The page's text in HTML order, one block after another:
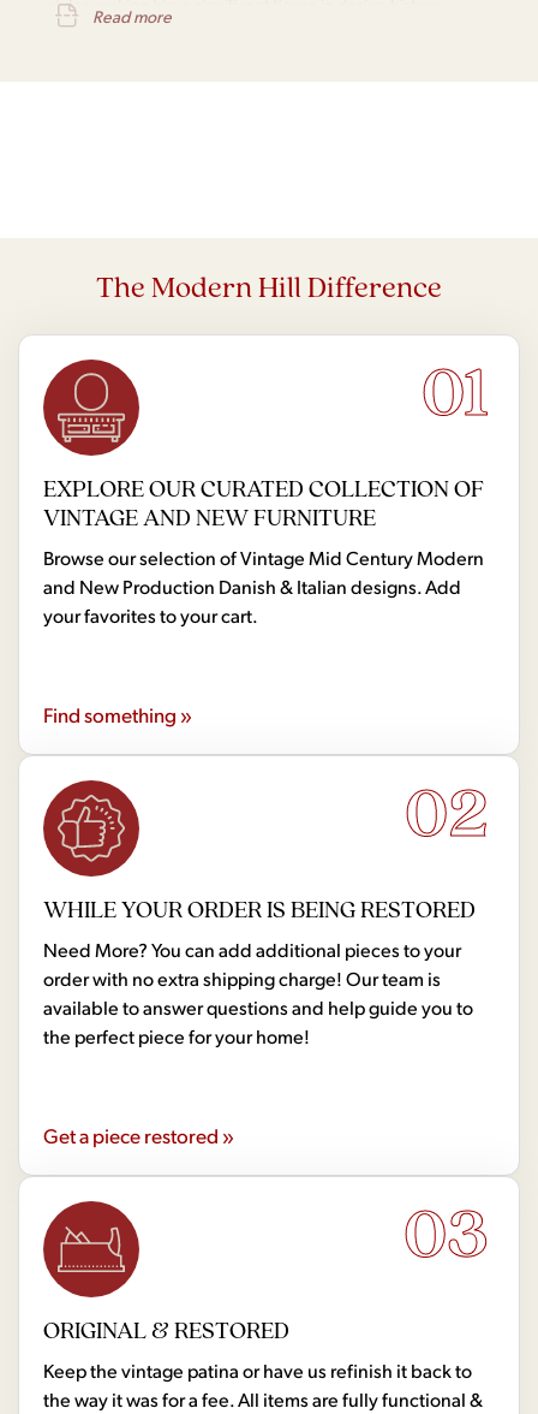
styles, making him a significant figure in design history.
Read more
The Modern Hill Difference
01
EXPLORE OUR CURATED COLLECTION OF
VINTAGE AND NEW FURNITURE
Browse our selection of Vintage Mid Century Modern
and New Production Danish & Italian designs. Add
your favorites to your cart.
Find something »
02
WHILE YOUR ORDER IS BEING RESTORED
Need More? You can add additional pieces to your
order with no extra shipping charge! Our team is
available to answer questions and help guide you to
the perfect piece for your home!
Get a piece restored »
03
ORIGINAL & RESTORED
Keep the vintage patina or have us refinish it back to
the way it was for a fee. All items are fully functional &